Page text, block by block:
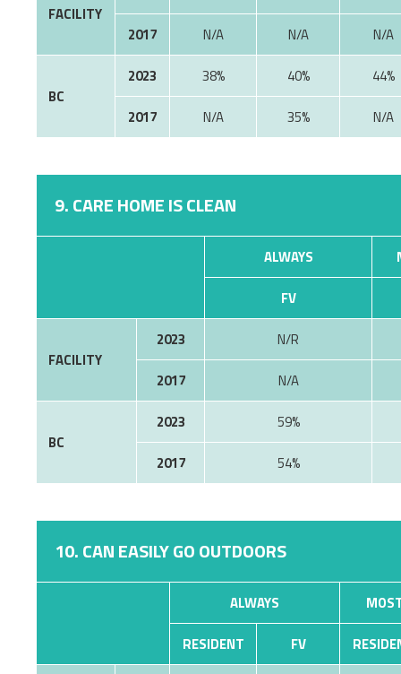
FACILITY
2017
N/A N/A N/A
BC
2023 38% 40%
44%
2017
35%
9. CARE HOME IS CLEAN
ALWAYS
FV
FACILITY
2023
N/R
2017
N/A
BC
2023
59%
2017
54%
10. CAN EASILY GO OUTDOORS
ALWAYS
RESIDENT
FV